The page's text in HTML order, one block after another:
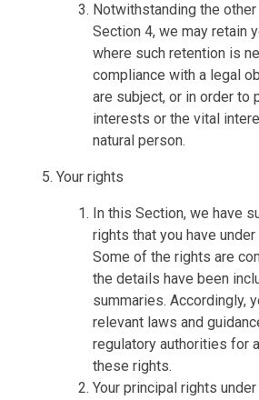
Notwithstanding the
Section 4, we may retain
where such retention is
compliance with a legal
are subject, or in order to
interests or the vital
natural person.
Your rights
In this Section, we have
rights that you have
Some of the rights are
the details have been
summaries. Accordingly,
relevant laws and
regulatory authorities for
these rights.
Your principal rights